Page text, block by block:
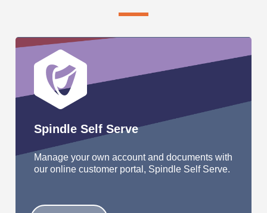
Spindle Self Serve
Manage your own account and documents with
our online customer portal, Spindle Self Serve.